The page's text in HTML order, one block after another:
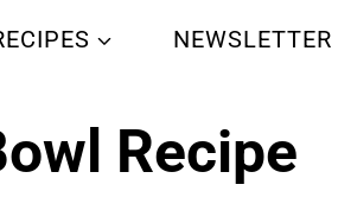
NEWSLETTER
Recipe